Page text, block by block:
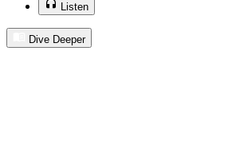
Listen
Dive Deeper